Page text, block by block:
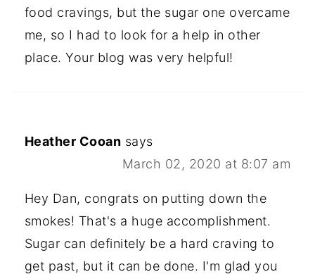
food cravings, but the sugar one overcame
me, so I had to look for a help in other
place. Your blog was very helpful!
Heather Cooan says
March 02, 2020 at 8:07 am
Hey Dan, congrats on putting down the
smokes! That's a huge accomplishment.
Sugar can definitely be a hard craving to
get past, but it can be done. I'm glad you